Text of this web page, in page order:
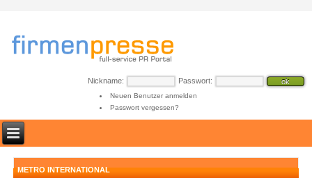
Nickname: Passwort:
Neuen Benutzer anmelden
Passwort vergessen?
METRO INTERNATIONAL